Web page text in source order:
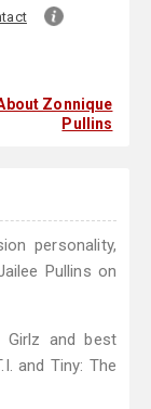
Zonnique
Pullins
personality,
Pullins on
and best
and Tiny: The